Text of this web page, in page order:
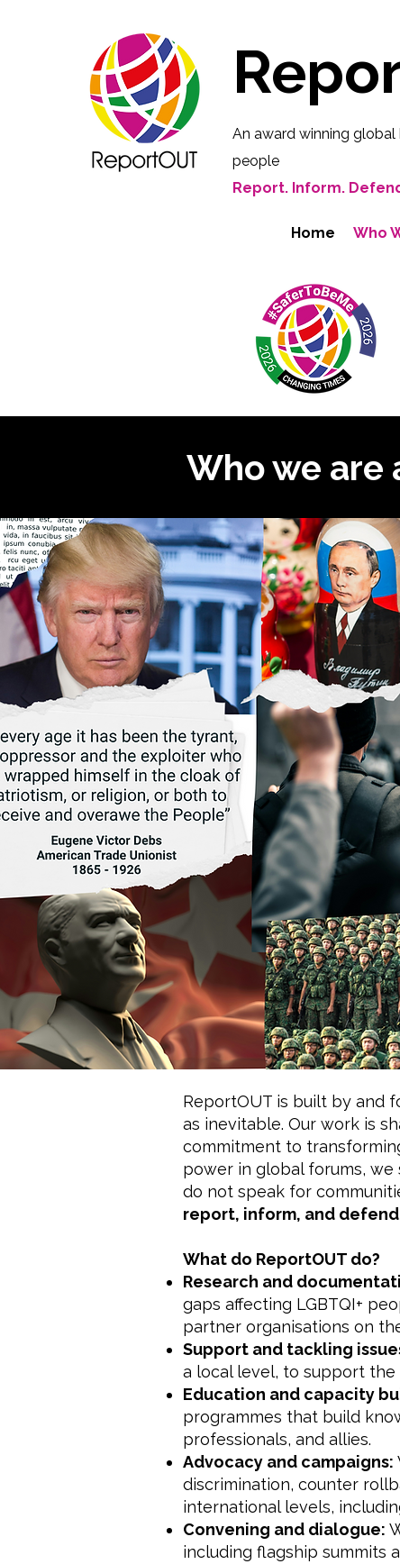
An award winning
people
Report. Inform.
Home Who
Who we are
ReportOUT is built by and
as inevitable. Our work is
commitment to
power in global forums, we
do not speak for
report, inform, and
What do ReportOUT do?
Research and
gaps affecting LGBTQI+
partner organisations on
Support and tackling
a local level, to support the
Education and capacity
programmes that build
professionals, and allies.
Advocacy and campaigns:
discrimination, counter
international levels,
Convening and dialogue:
including flagship summits